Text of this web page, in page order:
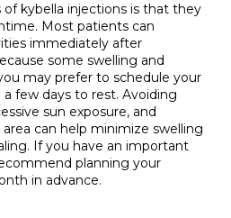
kybella injections is that they
Most patients can
immediately after
some swelling and
may prefer to schedule your
few days to rest. Avoiding
sun exposure, and
can help minimize swelling
If you have an important
planning your
in advance.